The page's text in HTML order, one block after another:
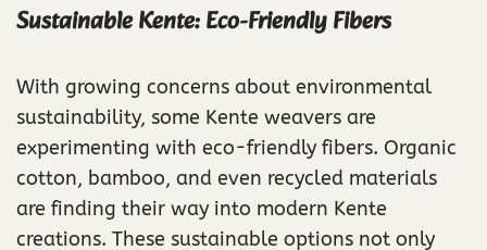
Sustainable Kente: Eco-Friendly Fibers
With growing concerns about environmental
sustainability, some Kente weavers are
experimenting with eco-friendly fibers. Organic
cotton, bamboo, and even recycled materials
are finding their way into modern Kente
creations. These sustainable options not only